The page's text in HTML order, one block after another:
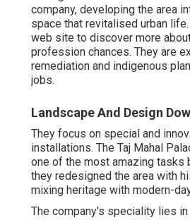
company, developing the area
space that revitalised urban
web site to discover more
profession chances. They are
remediation and indigenous
jobs.
Landscape And Design
They focus on special and
installations. The Taj Mahal
one of the most amazing tasks
they redesigned the area with
mixing heritage with modern-
The company's speciality lies